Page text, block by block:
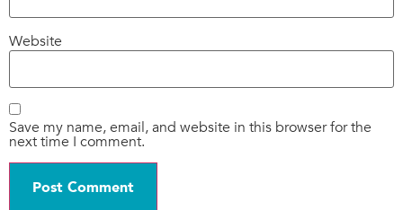
Website
Save my name, email, and website in this browser for the
next time I comment.